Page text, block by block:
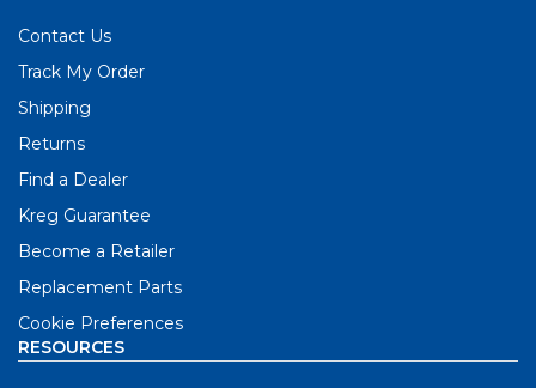
Contact Us
Track My Order
Shipping
Returns
Find a Dealer
Kreg Guarantee
Become a Retailer
Replacement Parts
Cookie Preferences
RESOURCES